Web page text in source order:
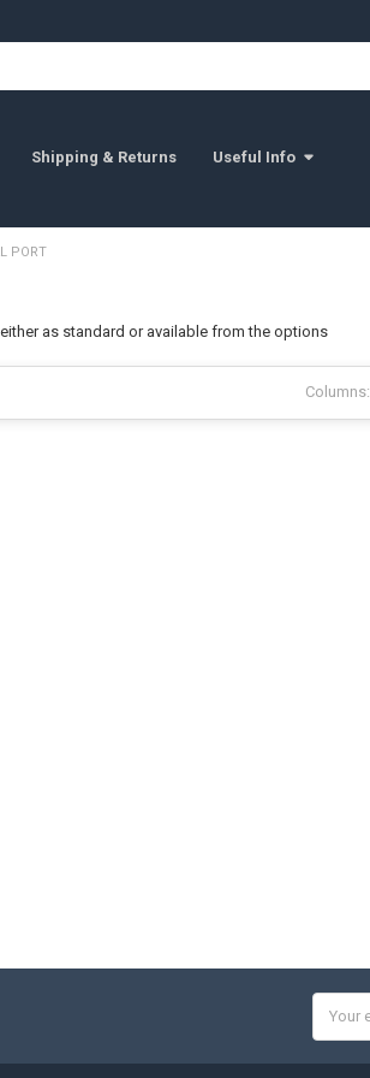
Shipping & Returns Useful Info
PORT
either as standard or available from the options
Columns: